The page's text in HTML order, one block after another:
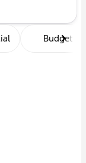
Budget